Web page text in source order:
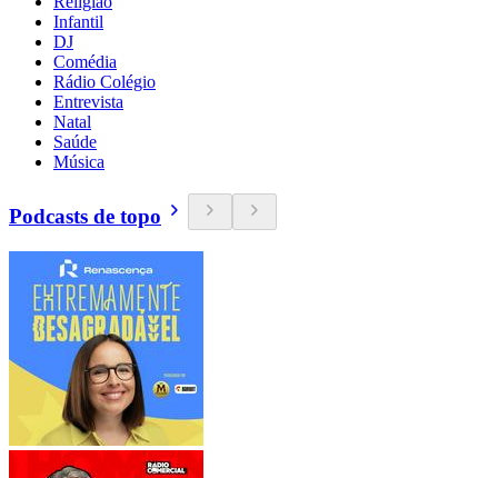
Infantil
DJ
Comédia
Rádio Colégio
Entrevista
Natal
Saúde
Música
Podcasts de topo